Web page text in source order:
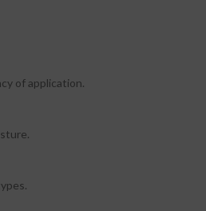
of application.